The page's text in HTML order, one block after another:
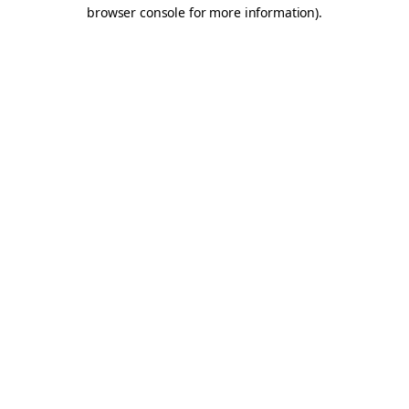
browser console for more information).